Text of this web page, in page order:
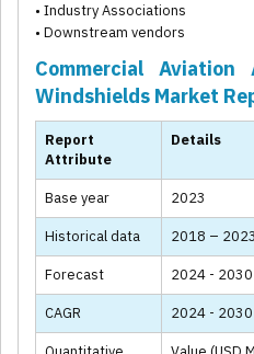
• Industry Associations
• Downstream vendors
Commercial
Windshields Market
Report
Attribute
Details
Base year 2023
Historical data 2018 – 2023
Forecast 2024 - 2030
CAGR 2024 - 2030